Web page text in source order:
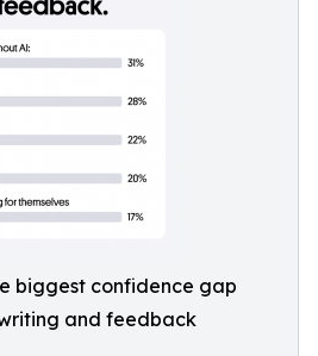
biggest confidence gap
and feedback